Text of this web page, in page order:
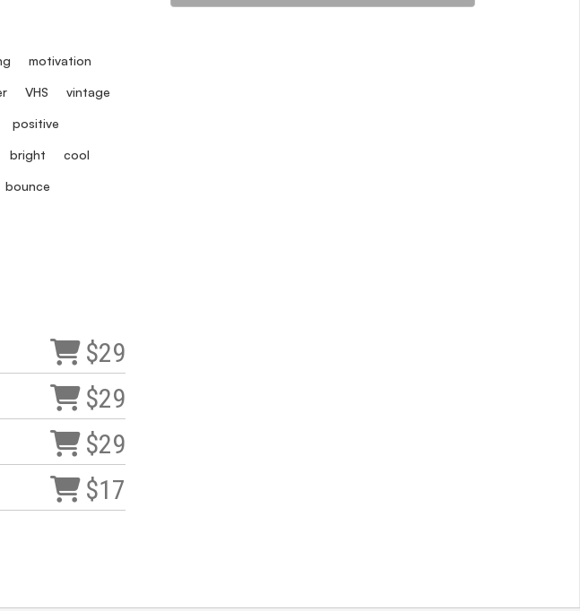
motivation
VHS vintage
positive
bright cool
bounce
$29
$29
$29
$17